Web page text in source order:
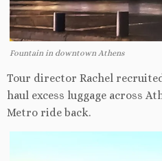
Fountain in downtown Athens
Tour director Rachel
haul excess luggage across
Metro ride back.